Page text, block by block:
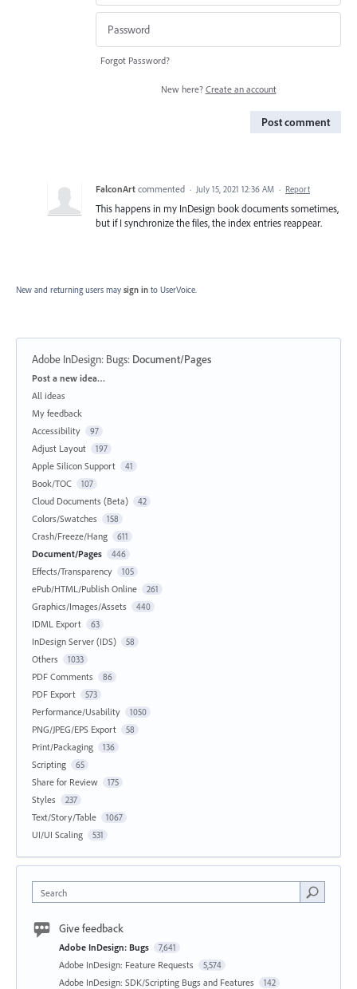
Forgot Password?
New here? Create an account
Post comment
FalconArt commented · July 15, 2021 12:36 AM · Report
This happens in my InDesign book documents sometimes,
but if I synchronize the files, the index entries reappear.
New and returning users may sign in to UserVoice.
Adobe InDesign: Bugs: Document/Pages
Categories
Post a new idea…
All ideas
My feedback
Accessibility
97
Adjust Layout 197
Apple Silicon Support 41
Book/TOC 107
Cloud Documents (Beta) 42
Colors/Swatches 158
Crash/Freeze/Hang 611
Document/Pages 446
Effects/Transparency 105
ePub/HTML/Publish Online 261
Graphics/Images/Assets 440
IDML Export 63
InDesign Server (IDS) 58
Others 1033
PDF Comments 86
PDF Export 573
Performance/Usability 1050
PNG/JPEG/EPS Export 58
Print/Packaging 136
Scripting 65
Share for Review 175
Styles 237
Text/Story/Table 1067
UI/UI Scaling 531
Search
Give feedback
Adobe InDesign: Bugs 7,641
Adobe InDesign: Feature Requests 5,574
Adobe InDesign: SDK/Scripting Bugs and Features 142